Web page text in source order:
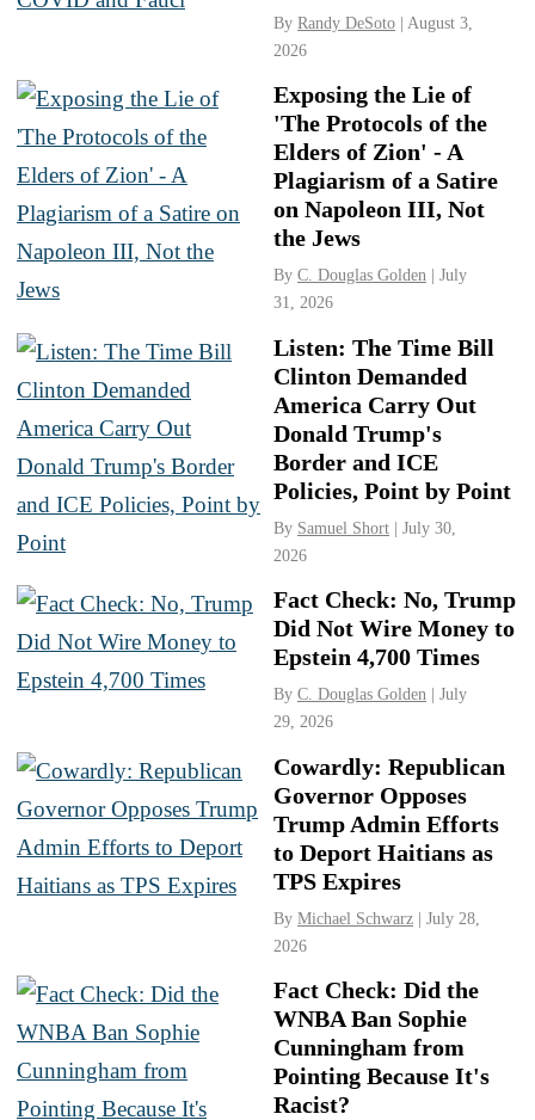
By Randy DeSoto | August 3,
2026
Exposing the Lie of
'The Protocols of the
Elders of Zion' - A
Plagiarism of a Satire
on Napoleon III, Not
the Jews
By C. Douglas Golden | July
31, 2026
Listen: The Time Bill
Clinton Demanded
America Carry Out
Donald Trump's
Border and ICE
Policies, Point by Point
By Samuel Short | July 30,
2026
Fact Check: No, Trump
Did Not Wire Money to
Epstein 4,700 Times
By C. Douglas Golden | July
29, 2026
Cowardly: Republican
Governor Opposes
Trump Admin Efforts
to Deport Haitians as
TPS Expires
By Michael Schwarz | July 28,
2026
Fact Check: Did the
WNBA Ban Sophie
Cunningham from
Pointing Because It's
Racist?